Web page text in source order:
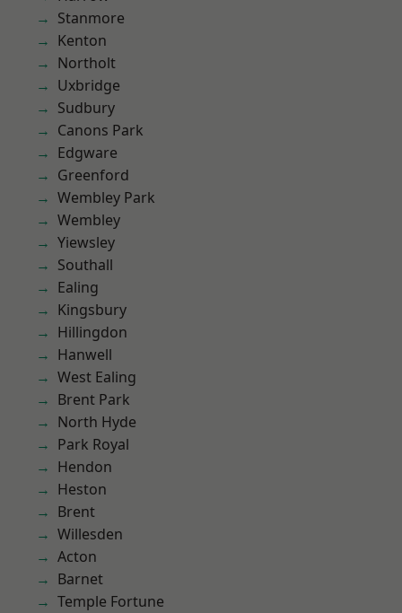
Stanmore
Kenton
Northolt
Uxbridge
Sudbury
Canons Park
Edgware
Greenford
Wembley Park
Wembley
Yiewsley
Southall
Ealing
Kingsbury
Hillingdon
Hanwell
West Ealing
Brent Park
North Hyde
Park Royal
Hendon
Heston
Brent
Willesden
Acton
Barnet
Temple Fortune